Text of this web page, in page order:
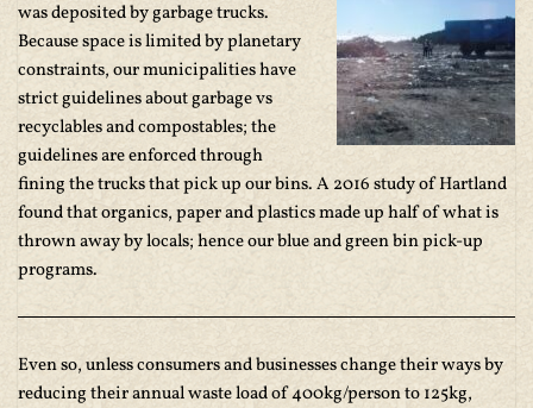
was deposited by garbage trucks.
Because space is limited by planetary
constraints, our municipalities have
strict guidelines about garbage vs
recyclables and compostables; the
guidelines are enforced through
fining the trucks that pick up our bins. A 2016 study of Hartland
found that organics, paper and plastics made up half of what is
thrown away by locals; hence our blue and green bin pick-up
programs.
Even so, unless consumers and businesses change their ways by
reducing their annual waste load of 400kg/person to 125kg,